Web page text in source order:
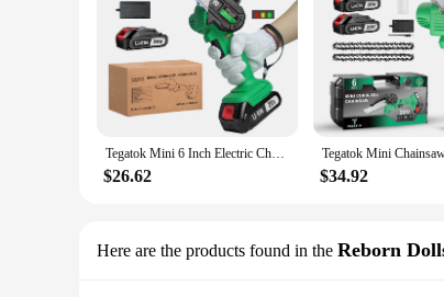
Tegatok Mini 6 Inch Electric Chainsaw Cordless Cutter Pruner Chain Saw Chain Saw for Tree Trimming For Tegatok 20V Battery
$26.62 $34.92
Here are the products found in the Reborn